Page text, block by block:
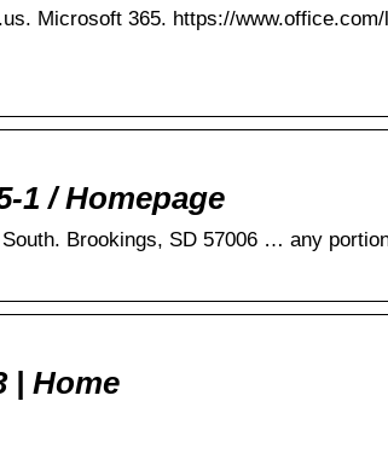
Microsoft 365. https://
1 / Homepage
Brookings, SD 57006 … any
| Home